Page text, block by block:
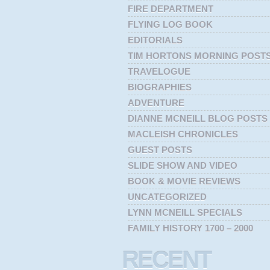
FIRE DEPARTMENT
FLYING LOG BOOK
EDITORIALS
TIM HORTONS MORNING
TRAVELOGUE
BIOGRAPHIES
ADVENTURE
DIANNE MCNEILL BLOG POSTS
MACLEISH CHRONICLES
GUEST POSTS
SLIDE SHOW AND VIDEO
BOOK & MOVIE REVIEWS
UNCATEGORIZED
LYNN MCNEILL SPECIALS
FAMILY HISTORY 1700 – 2000
RECENT